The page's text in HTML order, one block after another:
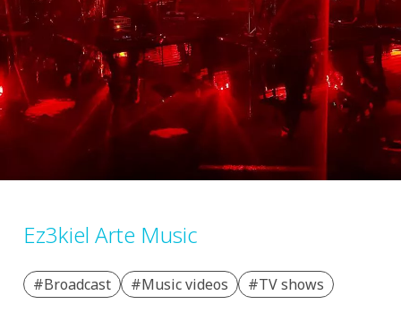
Ez3kiel Arte Music
#Broadcast #Music videos #TV shows